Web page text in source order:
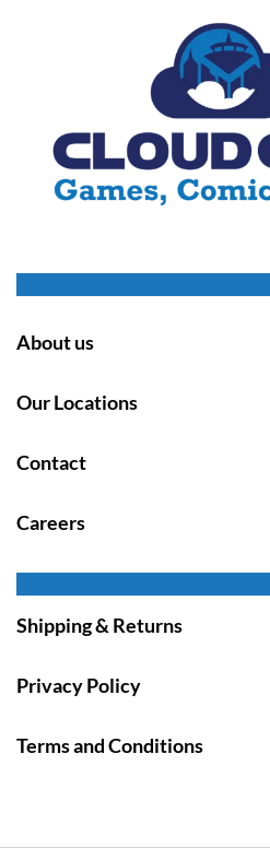
About us
Our Locations
Contact
Careers
Shipping & Returns
Privacy Policy
Terms and Conditions